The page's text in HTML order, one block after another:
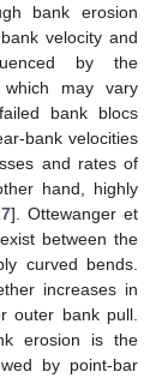
bank erosion
velocity and
by the
which may vary
bank blocs
bank velocities
and rates of
hand, highly
]. Ottewanger et
between the
curved bends.
increases in
outer bank pull.
erosion is the
by point-bar